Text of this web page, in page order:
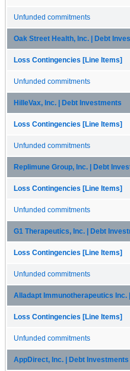
Unfunded commitments
Oak Street Health, Inc. | Debt
Loss Contingencies [Line Items]
Unfunded commitments
HilleVax, Inc. | Debt Investments
Loss Contingencies [Line Items]
Unfunded commitments
Replimune Group, Inc. | Debt
Loss Contingencies [Line Items]
Unfunded commitments
G1 Therapeutics, Inc. | Debt
Loss Contingencies [Line Items]
Unfunded commitments
Alladapt Immunotherapeutics Inc.
Loss Contingencies [Line Items]
Unfunded commitments
AppDirect, Inc. | Debt Investments